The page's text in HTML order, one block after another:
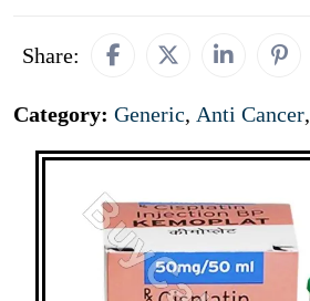
Share:
Category: Generic, Anti Cancer,